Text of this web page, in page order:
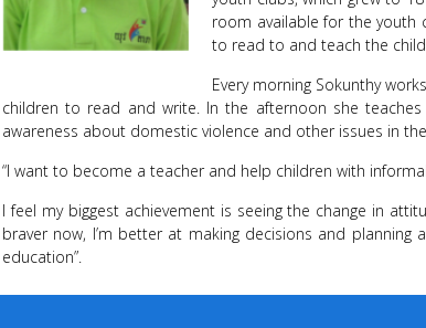
room available for the youth
to read to and teach the
Every morning Sokunthy
children to read and write. In the afternoon she
awareness about domestic violence and other issues in
“I want to become a teacher and help children with
I feel my biggest achievement is seeing the change in
braver now, I’m better at making decisions and
education”.